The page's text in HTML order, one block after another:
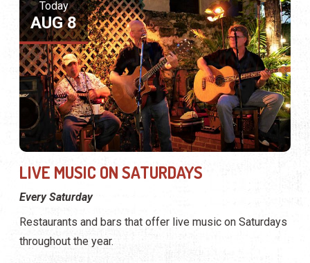
Every Saturday
Restaurants and bars that offer live music on Saturdays
throughout the year.
Tomorrow
AUG 9